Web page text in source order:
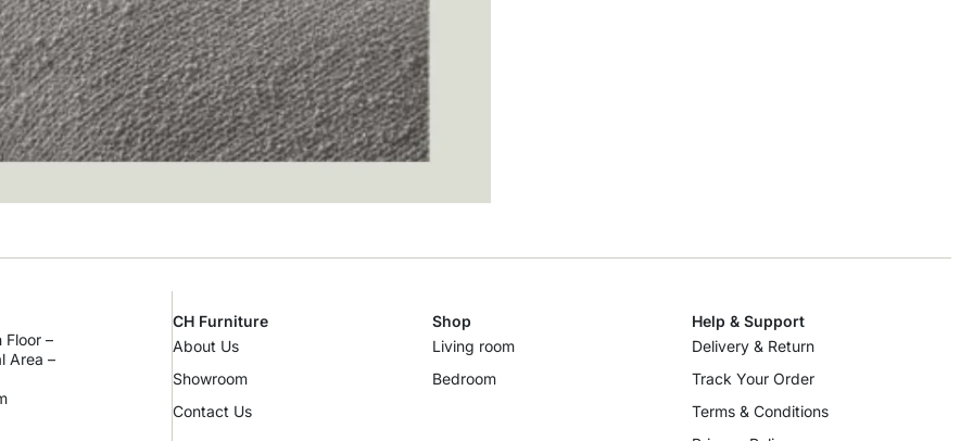
Floor –
Area –
CH Furniture
About Us
Showroom
Contact Us
Shop
Living room
Bedroom
Help & Support
Delivery & Return
Track Your Order
Terms & Conditions